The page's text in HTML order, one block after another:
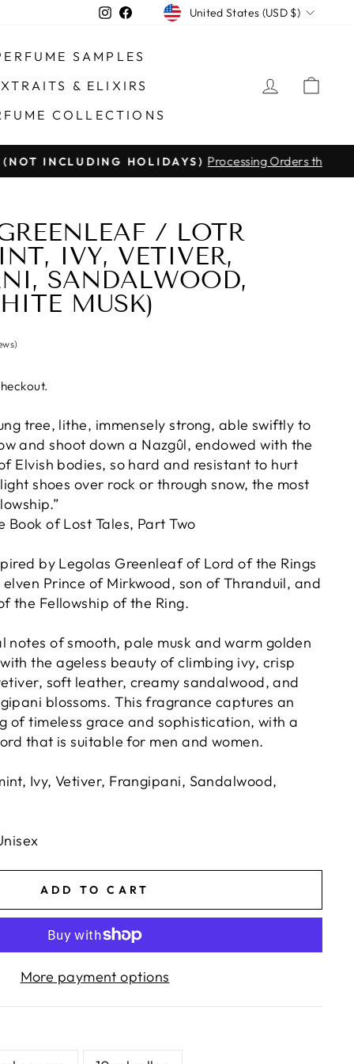
Instagram
FacebookCURRENCY
United States (USD $)
SAMPLES
& ELIXIRS
COLLECTIONS
LOG IN
HOLIDAYS) Processing Orders through #14875
/ LOTR
IVY, VETIVER,
SANDALWOOD,
MUSK)
tree, lithe, immensely strong, able swiftly to
and shoot down a Nazgûl, endowed with the
Elvish bodies, so hard and resistant to hurt
shoes over rock or through snow, the most
Book of Lost Tales, Part Two
by Legolas Greenleaf of Lord of the Rings
Prince of Mirkwood, son of Thranduil, and
the Fellowship of the Ring.
notes of smooth, pale musk and warm golden
the ageless beauty of climbing ivy, crisp
soft leather, creamy sandalwood, and
blossoms. This fragrance captures an
of timeless grace and sophistication, with a
that is suitable for men and women.
Ivy, Vetiver, Frangipani, Sandalwood,
ADD TO CART
More payment options